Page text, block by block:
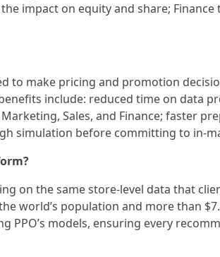
impact on equity and share;
to make pricing and promotion
include: reduced time on data
Sales, and Finance; faster
simulation before committing to in-
on the same store-level data that
world’s population and more than
models, ensuring every